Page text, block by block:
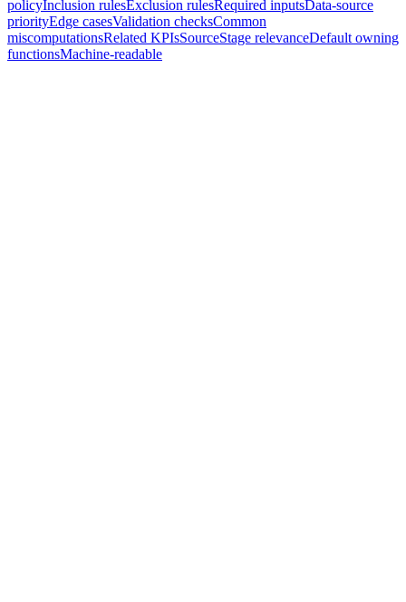
policyInclusion rulesExclusion rulesRequired inputsData-source
priorityEdge casesValidation checksCommon
miscomputationsRelated KPIsSourceStage relevanceDefault owning
functionsMachine-readable